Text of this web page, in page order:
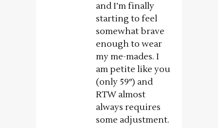
and I’m finally
starting to feel
somewhat brave
enough to wear
my me-mades. I
am petite like you
(only 59″) and
RTW almost
always requires
some adjustment.